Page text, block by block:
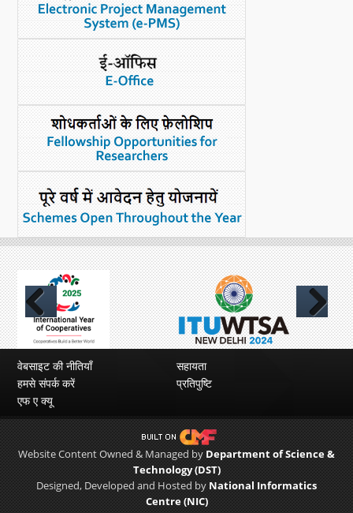
Previous Next
वेबसाइट की नीतियाँ
सहायता
हमसे संपर्क करें
प्रतिपुष्टि
एफ ए क्यू
Website Content Owned & Managed by Department of Science &
Technology (DST)
Designed, Developed and Hosted by National Informatics
Centre (NIC)